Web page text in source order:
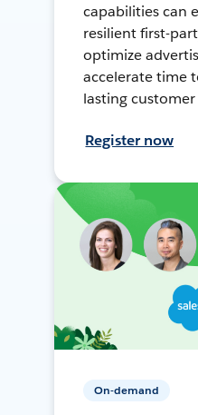
capabilities can
resilient first-
optimize
accelerate time
lasting
Register now
On-demand